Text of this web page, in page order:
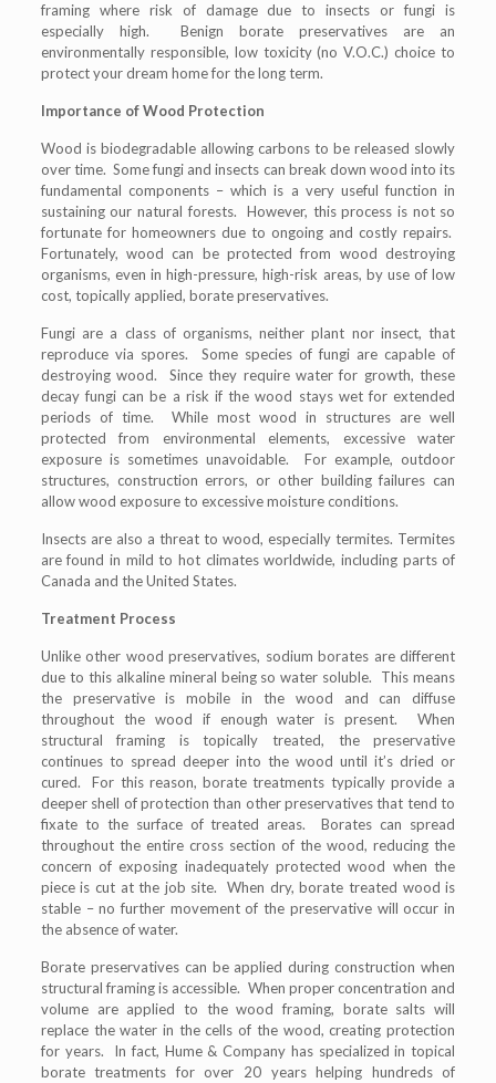
framing where risk of damage due to insects or fungi is
especially high. Benign borate preservatives are an
environmentally responsible, low toxicity (no V.O.C.) choice to
protect your dream home for the long term.
Importance of Wood Protection
Wood is biodegradable allowing carbons to be released slowly
over time. Some fungi and insects can break down wood into its
fundamental components – which is a very useful function in
sustaining our natural forests. However, this process is not so
fortunate for homeowners due to ongoing and costly repairs.
Fortunately, wood can be protected from wood destroying
organisms, even in high-pressure, high-risk areas, by use of low
cost, topically applied, borate preservatives.
Fungi are a class of organisms, neither plant nor insect, that
reproduce via spores. Some species of fungi are capable of
destroying wood. Since they require water for growth, these
decay fungi can be a risk if the wood stays wet for extended
periods of time. While most wood in structures are well
protected from environmental elements, excessive water
exposure is sometimes unavoidable. For example, outdoor
structures, construction errors, or other building failures can
allow wood exposure to excessive moisture conditions.
Insects are also a threat to wood, especially termites. Termites
are found in mild to hot climates worldwide, including parts of
Canada and the United States.
Treatment Process
Unlike other wood preservatives, sodium borates are different
due to this alkaline mineral being so water soluble. This means
the preservative is mobile in the wood and can diffuse
throughout the wood if enough water is present. When
structural framing is topically treated, the preservative
continues to spread deeper into the wood until it’s dried or
cured. For this reason, borate treatments typically provide a
deeper shell of protection than other preservatives that tend to
fixate to the surface of treated areas. Borates can spread
throughout the entire cross section of the wood, reducing the
concern of exposing inadequately protected wood when the
piece is cut at the job site. When dry, borate treated wood is
stable – no further movement of the preservative will occur in
the absence of water.
Borate preservatives can be applied during construction when
structural framing is accessible. When proper concentration and
volume are applied to the wood framing, borate salts will
replace the water in the cells of the wood, creating protection
for years. In fact, Hume & Company has specialized in topical
borate treatments for over 20 years helping hundreds of